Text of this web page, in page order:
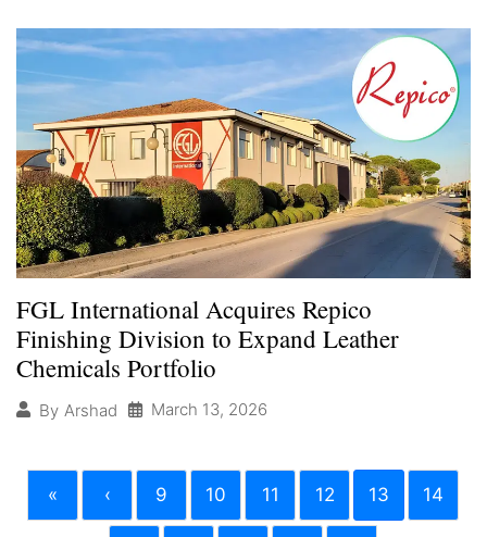
FGL International Acquires Repico
Finishing Division to Expand Leather
Chemicals Portfolio
By Arshad March 13, 2026
« ‹ 9 10 11 12 13 14